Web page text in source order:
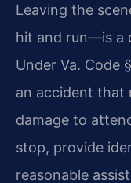
Leaving the
hit and run—is a
Under Va. Code
an accident that
damage to
stop, provide
reasonable